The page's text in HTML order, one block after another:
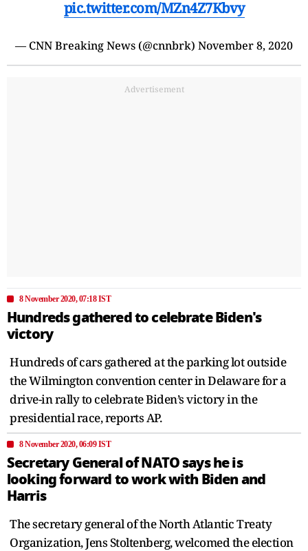
pic.twitter.com/MZn4Z7Kbvy
— CNN Breaking News (@cnnbrk) November 8, 2020
Advertisement
8 November 2020, 07:18 IST
Hundreds gathered to celebrate Biden's
victory
Hundreds of cars gathered at the parking lot outside
the Wilmington convention center in Delaware for a
drive-in rally to celebrate Biden’s victory in the
presidential race, reports AP.
8 November 2020, 06:09 IST
Secretary General of NATO says he is
looking forward to work with Biden and
Harris
The secretary general of the North Atlantic Treaty
Organization, Jens Stoltenberg, welcomed the election